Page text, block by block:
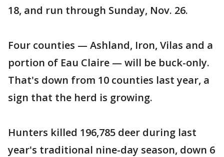
18, and run through Sunday, Nov. 26.
Four counties — Ashland, Iron, Vilas and a
portion of Eau Claire — will be buck-only.
That's down from 10 counties last year, a
sign that the herd is growing.
Hunters killed 196,785 deer during last
year's traditional nine-day season, down 6